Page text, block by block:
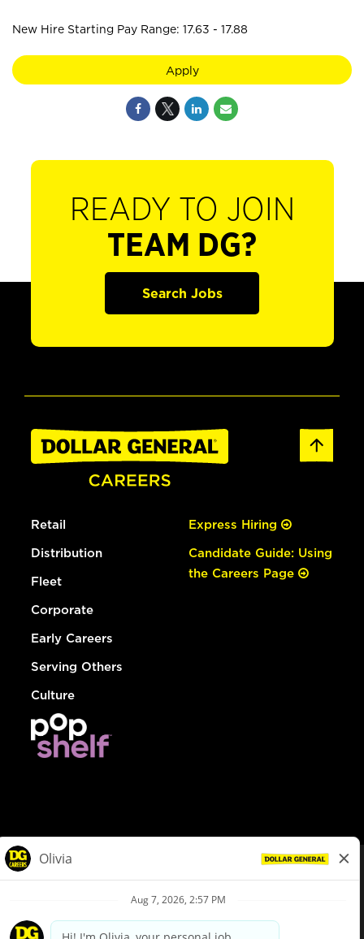
New Hire Starting Pay Range: 17.63 - 17.88
Apply
READY TO JOIN
TEAM DG?
Search Jobs
Retail
Distribution
Fleet
Corporate
Early Careers
Serving Others
Culture
Express Hiring
Candidate Guide: Using
the Careers Page
Privacy Policy
Your Privacy Choices